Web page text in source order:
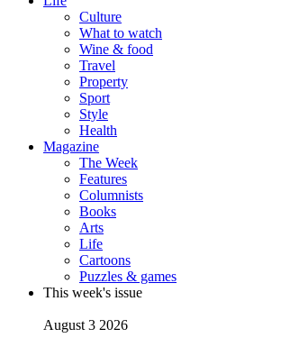
Culture
What to watch
Wine & food
Travel
Property
Sport
Style
Health
Magazine
The Week
Features
Columnists
Books
Arts
Life
Cartoons
Puzzles & games
This week's issue
August 3 2026